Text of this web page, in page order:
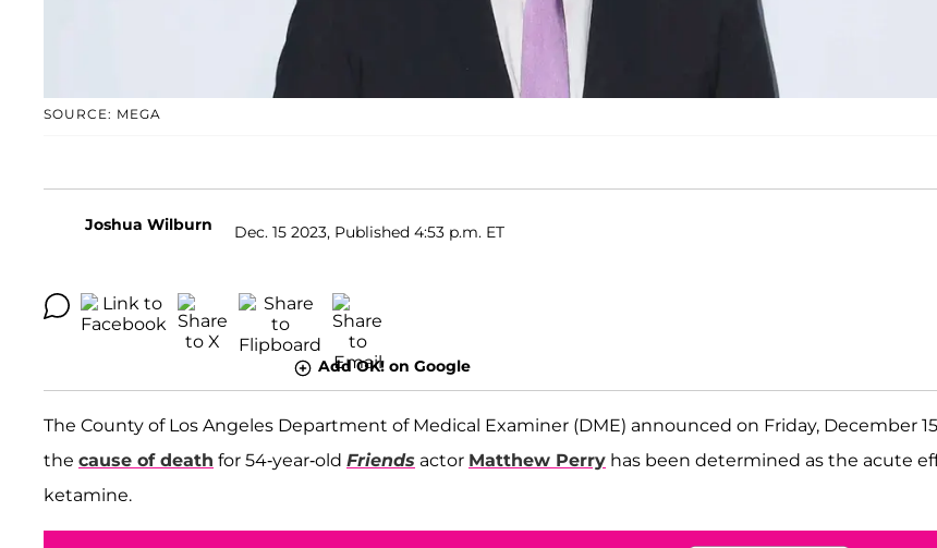
SOURCE: MEGA
Joshua Wilburn Dec. 15 2023, Published 4:53 p.m. ET
Add OK! on Google
The County of Los Angeles Department of Medical Examiner (DME) announced on Friday, December
the cause of death for 54-year-old Friends actor Matthew Perry has been determined as the acute
ketamine.